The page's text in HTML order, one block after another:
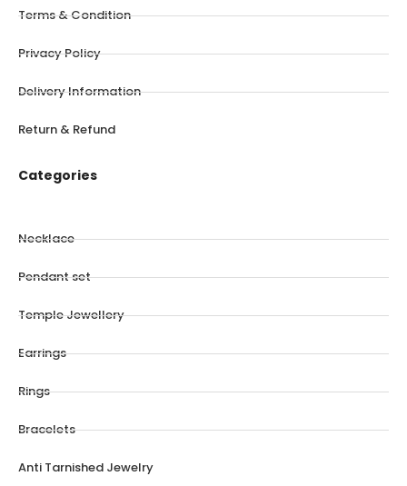
Terms & Condition
Privacy Policy
Delivery Information
Return & Refund
Categories
Necklace
Pendant set
Temple Jewellery
Earrings
Rings
Bracelets
Anti Tarnished Jewelry